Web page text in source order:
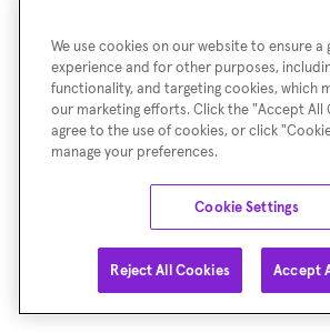
We use cookies on our website to ensure a
experience and for other purposes,
functionality, and targeting cookies, which
our marketing efforts. Click the "Accept
agree to the use of cookies, or click
manage your preferences.
Cookie Settings
Reject All Cookies Accept